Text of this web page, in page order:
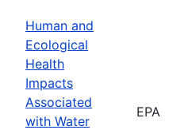
Human and
Ecological
Health
Impacts
Associated
with Water
EPA